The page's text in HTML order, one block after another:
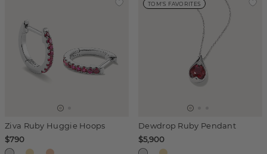
Ziva Ruby Huggie Hoops
$790
TOM'S FAVORITES
Dewdrop Ruby Pendant
$5,900